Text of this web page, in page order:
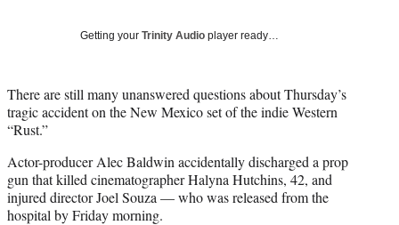
r
)
Getting your Trinity Audio player ready…
There are still many unanswered questions about Thursday’s
tragic accident on the New Mexico set of the indie Western
“Rust.”
Actor-producer Alec Baldwin accidentally discharged a prop
gun that killed cinematographer Halyna Hutchins, 42, and
injured director Joel Souza — who was released from the
hospital by Friday morning.